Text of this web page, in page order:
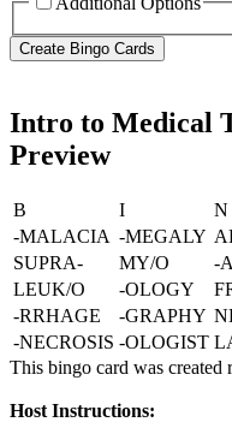
Intro to Medical
Preview
B I N
-MALACIA -MEGALY
SUPRA-
MY/O -
LEUK/O
-OLOGY
-RRHAGE
-GRAPHY
-NECROSIS -OLOGIST
This bingo card was
Host Instructions: